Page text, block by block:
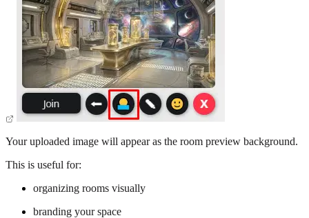
Your uploaded image will appear as the room preview background.
This is useful for:
organizing rooms visually
branding your space